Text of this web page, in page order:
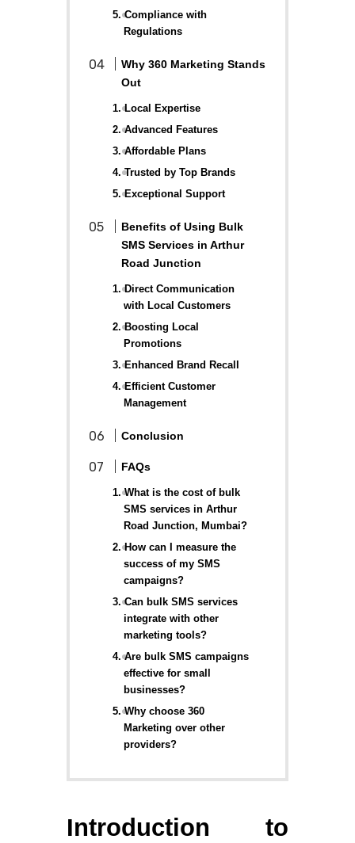
5. Compliance with
Regulations
Why 360 Marketing Stands
Out
1. Local Expertise
2. Advanced Features
3. Affordable Plans
4. Trusted by Top Brands
5. Exceptional Support
Benefits of Using Bulk
SMS Services in Arthur
Road Junction
1. Direct Communication
with Local Customers
2. Boosting Local
Promotions
3. Enhanced Brand Recall
4. Efficient Customer
Management
Conclusion
FAQs
1. What is the cost of bulk
SMS services in Arthur
Road Junction, Mumbai?
2. How can I measure the
success of my SMS
campaigns?
3. Can bulk SMS services
integrate with other
marketing tools?
4. Are bulk SMS campaigns
effective for small
businesses?
5. Why choose 360
Marketing over other
providers?
Introduction to